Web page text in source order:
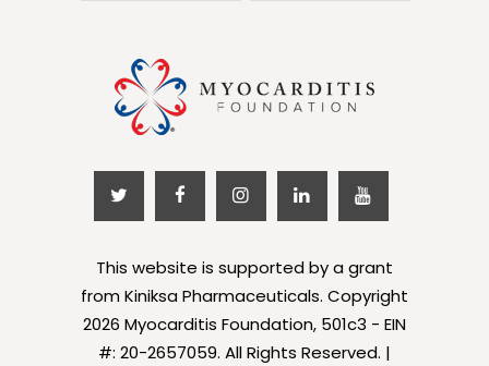
This website is supported by a grant
from Kiniksa Pharmaceuticals. Copyright
2026 Myocarditis Foundation, 501c3 - EIN
#: 20-2657059. All Rights Reserved. |